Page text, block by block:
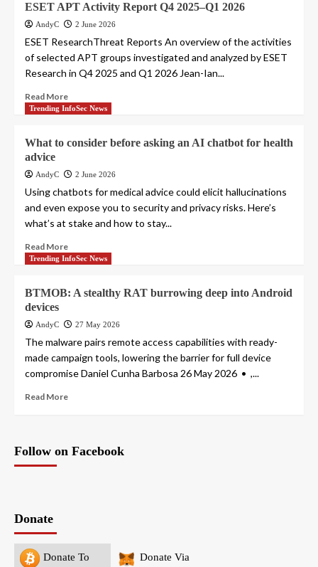
ESET APT Activity Report Q4 2025–Q1 2026
AndyC 2 June 2026
ESET ResearchThreat Reports An overview of the activities
of selected APT groups investigated and analyzed by ESET
Research in Q4 2025 and Q1 2026 Jean-Ian...
Read More
Trending InfoSec News
What to consider before asking an AI chatbot for health
advice
AndyC 2 June 2026
Using chatbots for medical advice could elicit hallucinations
and even expose you to security and privacy risks. Here’s
what’s at stake and how to stay...
Read More
Trending InfoSec News
BTMOB: A stealthy RAT burrowing deep into Android
devices
AndyC 27 May 2026
The malware pairs remote access capabilities with ready-
made campaign tools, lowering the barrier for full device
compromise Daniel Cunha Barbosa 26 May 2026 • ,...
Read More
Follow on Facebook
Donate
Donate To
Donate Via